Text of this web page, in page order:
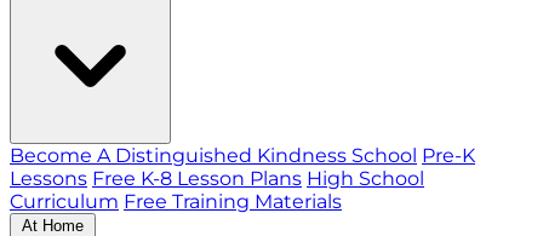
Become A Distinguished Kindness School Pre-K
Lessons Free K-8 Lesson Plans High School
Curriculum Free Training Materials
At Home